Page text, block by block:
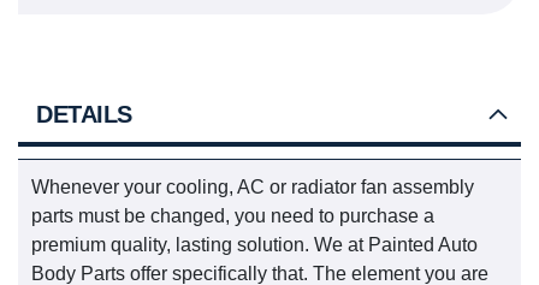
DETAILS
Whenever your cooling, AC or radiator fan assembly
parts must be changed, you need to purchase a
premium quality, lasting solution. We at Painted Auto
Body Parts offer specifically that. The element you are